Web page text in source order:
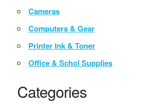
Cameras
Computers & Gear
Printer Ink & Toner
Office & Schol Supplies
Categories